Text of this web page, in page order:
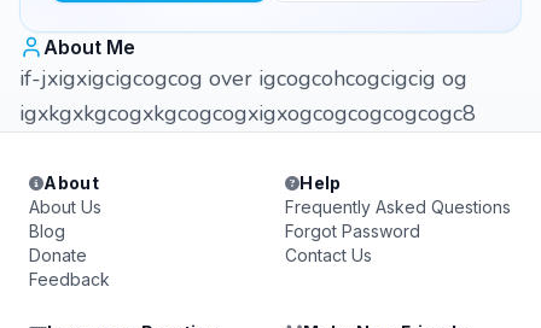
About Me
if-jxigxigcigcogcog over igcogcohcogcigcig og
igxkgxkgcogxkgcogcogxigxogcogcogcogcogc8
About
About Us
Blog
Donate
Feedback
Help
Frequently Asked Questions
Forgot Password
Contact Us